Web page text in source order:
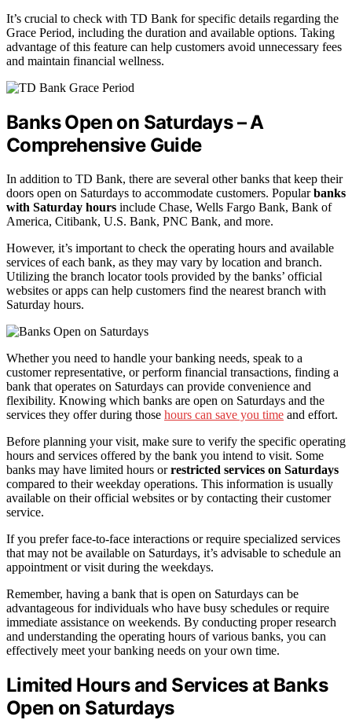
It’s crucial to check with TD Bank for specific details regarding the
Grace Period, including the duration and available options. Taking
advantage of this feature can help customers avoid unnecessary fees
and maintain financial wellness.
Banks Open on Saturdays – A
Comprehensive Guide
In addition to TD Bank, there are several other banks that keep their
doors open on Saturdays to accommodate customers. Popularbanks
with Saturday hours include Chase, Wells Fargo Bank, Bank of
America, Citibank, U.S. Bank, PNC Bank, and more.
However, it’s important to check the operating hours and available
services of each bank, as they may vary by location and branch.
Utilizing the branch locator tools provided by the banks’ official
websites or apps can help customers find the nearest branch with
Saturday hours.
Whether you need to handle your banking needs, speak to a
customer representative, or perform financial transactions, finding a
bank that operates on Saturdays can provide convenience and
flexibility. Knowing which banks are open on Saturdays and the
services they offer during those hours can save you time and effort.
Before planning your visit, make sure to verify the specific operating
hours and services offered by the bank you intend to visit. Some
banks may have limited hours orrestricted services on Saturdays
compared to their weekday operations. This information is usually
available on their official websites or by contacting their customer
service.
If you prefer face-to-face interactions or require specialized services
that may not be available on Saturdays, it’s advisable to schedule an
appointment or visit during the weekdays.
Remember, having a bank that is open on Saturdays can be
advantageous for individuals who have busy schedules or require
immediate assistance on weekends. By conducting proper research
and understanding the operating hours of various banks, you can
effectively meet your banking needs on your own time.
Limited Hours and Services at Banks
Open on Saturdays